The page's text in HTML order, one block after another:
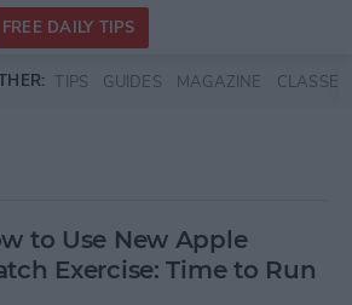
FREE DAILY TIPS
TIPS GUIDES MAGAZINE CLASSES
to Use New Apple
Exercise: Time to Run